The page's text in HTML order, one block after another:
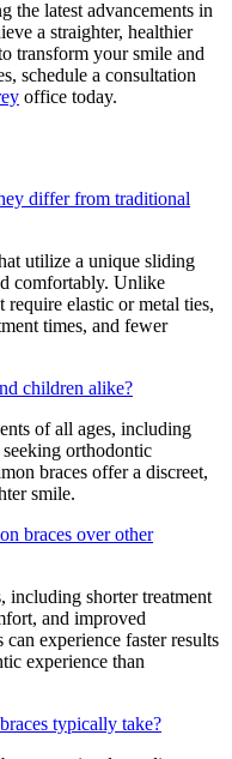
the latest advancements in
a straighter, healthier
transform your smile and
schedule a consultation
office today.
differ from traditional
utilize a unique sliding
comfortably. Unlike
elastic or metal ties,
times, and fewer
children alike?
of all ages, including
orthodontic
braces offer a discreet,
smile.
braces over other
including shorter treatment
and improved
experience faster results
experience than
typically take?